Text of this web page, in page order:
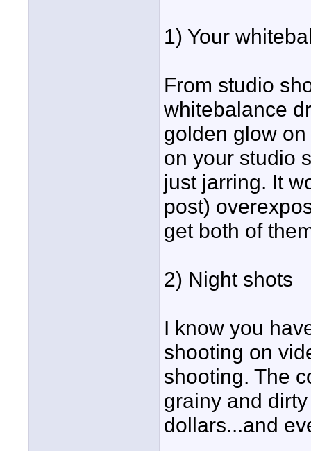
1) Your
From studio
whitebalance
golden glow
on your studio
just jarring. It
post)
get both of
2) Night shots
I know you
shooting on
shooting. The
grainy and
dollars...and